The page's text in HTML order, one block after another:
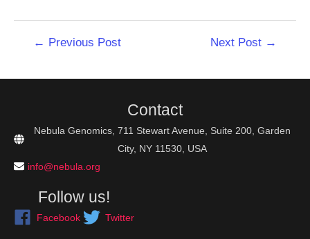
← Previous Post Next Post →
Contact
Nebula Genomics, 711 Stewart Avenue, Suite 200, Garden
City, NY 11530, USA
info@nebula.org
Follow us!
Facebook Twitter